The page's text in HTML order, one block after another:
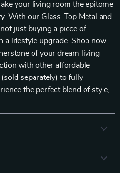
your living room the epitome
With our Glass-Top Metal and
just buying a piece of
a lifestyle upgrade. Shop now
of your dream living
with other affordable
separately) to fully
the perfect blend of style,